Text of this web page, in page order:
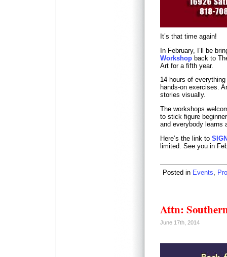
It’s that time again!
In February, I’ll be
Workshop back to
Art for a fifth year.
14 hours of
hands-on exercises.
stories visually.
The workshops
to stick figure
and everybody learns
Here’s the link to
limited. See you in
Posted in Events
Attn:
June 17th, 2014